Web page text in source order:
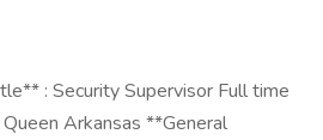
: Security Supervisor Full time
Arkansas **General